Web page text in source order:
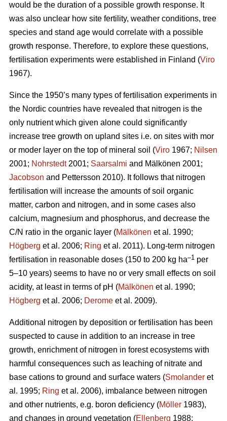
would be the duration of a possible growth response. It
was also unclear how site fertility, weather conditions, tree
species and stand age would correlate with a possible
growth response. Therefore, to explore these questions,
fertilisation experiments were established in Finland (Viro
1967).
Since the 1950’s many types of fertilisation experiments in
the Nordic countries have revealed that nitrogen is the
only nutrient which given alone could significantly
increase tree growth on upland sites i.e. on sites with mor
or moder layer on the top of mineral soil (Viro 1967; Nilsen
2001; Nohrstedt2001; Saarsalmi and Mälkönen 2001;
Jacobson and Pettersson 2010). It follows that nitrogen
fertilisation will increase the amounts of soil organic
matter, carbon and nitrogen, and in some cases also
calcium, magnesium and phosphorus, and decrease the
C/N ratio in the organic layer (Mälkönen et al. 1990;
Högberg et al. 2006; Ring et al. 2011). Long-term nitrogen
fertilisation in reasonable doses (150 to 200 kg ha–1 per
5–10 years) seems to have no or very small effects on soil
acidity, at least in terms of pH (Mälkönen et al. 1990;
Högberg et al. 2006; Derome et al. 2009).
Additional nitrogen by deposition or fertilisation has been
suspected to cause in addition to an increase in tree
growth, enrichment of nitrogen in forest ecosystems with
harmful consequences such as leaching of nitrate and
base cations to ground and surface waters (Smolander et
al. 1995; Ring et al. 2006), imbalance between nitrogen
and other nutrients, e.g. boron deficiency (Möller 1983),
and changes in ground vegetation (Ellenberg 1988;